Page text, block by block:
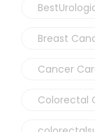
Breast
Cancer
Colorectal